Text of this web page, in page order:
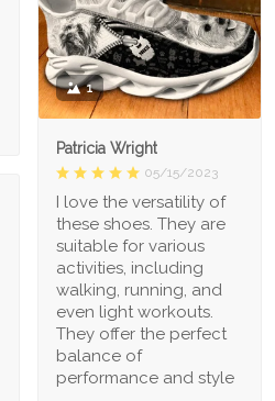
1
Patricia Wright
05/15/2023
I love the versatility of
these shoes. They are
suitable for various
activities, including
walking, running, and
even light workouts.
They offer the perfect
balance of
performance and style